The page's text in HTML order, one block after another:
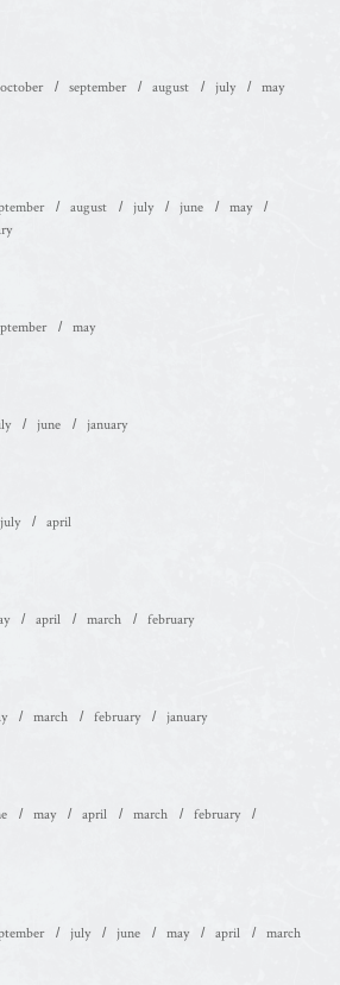
october september august july
may
august july june
may
may
june january
july april
april march february
march february january
may april march
february
july june may april
march